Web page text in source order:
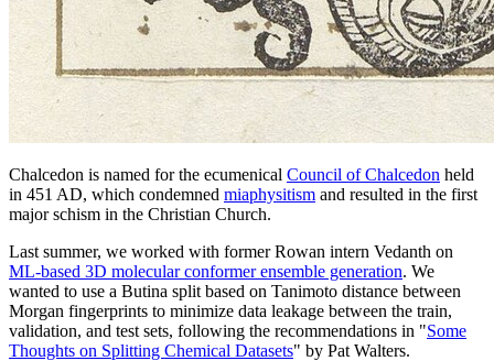
Chalcedon is named for the ecumenical Council of Chalcedon held
in 451 AD, which condemned miaphysitism and resulted in the first
major schism in the Christian Church.
Last summer, we worked with former Rowan intern Vedanth on
ML-based 3D molecular conformer ensemble generation. We
wanted to use a Butina split based on Tanimoto distance between
Morgan fingerprints to minimize data leakage between the train,
validation, and test sets, following the recommendations in "Some
Thoughts on Splitting Chemical Datasets" by Pat Walters.